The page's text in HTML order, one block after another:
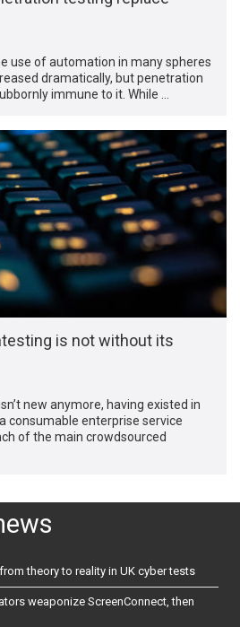
use of automation in many spheres
dramatically, but penetration
immune to it. While …
is not without its
new anymore, having existed in
consumable enterprise service
of the main crowdsourced
theory to reality in UK cyber tests
weaponize ScreenConnect, then